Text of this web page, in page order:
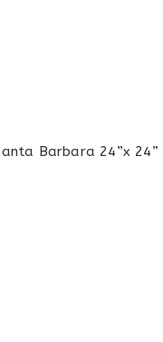
Barbara 24”x